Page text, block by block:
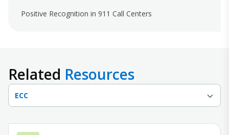
Positive Recognition in 911 Call Centers
Related Resources
ECC